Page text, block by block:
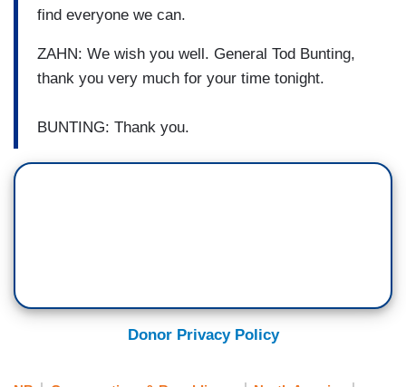
find everyone we can.
ZAHN: We wish you well. General Tod Bunting,
thank you very much for your time tonight.
BUNTING: Thank you.
Donor Privacy Policy